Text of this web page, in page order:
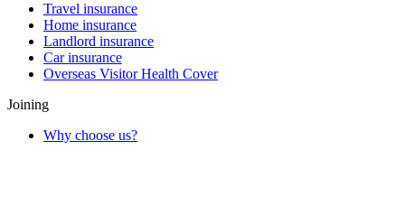
Travel insurance
Home insurance
Landlord insurance
Car insurance
Overseas Visitor Health Cover
Joining
Why choose us?